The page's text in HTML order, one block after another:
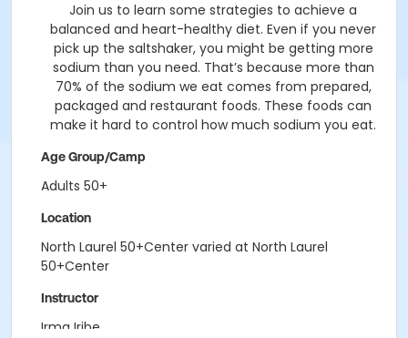
Join us to learn some strategies to achieve a
balanced and heart-healthy diet. Even if you never
pick up the saltshaker, you might be getting more
sodium than you need. That’s because more than
70% of the sodium we eat comes from prepared,
packaged and restaurant foods. These foods can
make it hard to control how much sodium you eat.
Age Group/Camp
Adults 50+
Location
North Laurel 50+Center varied at North Laurel
50+Center
Instructor
Irma Iribe